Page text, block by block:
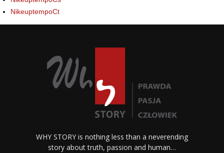
NikeuptempoCt
WHY STORY is nothing less than a neverending
story about truth, passion and human…